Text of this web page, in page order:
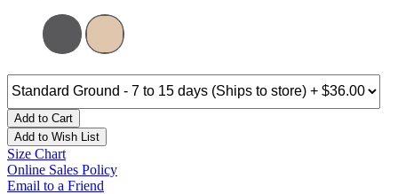
Add to Cart
Add to Wish List
Size Chart
Online Sales Policy
Email to a Friend